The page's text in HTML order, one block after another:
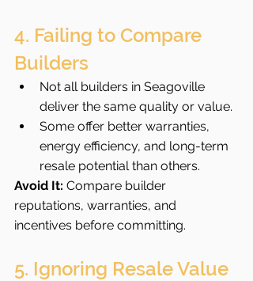
4. Failing to Compare
Builders
Not all builders in Seagoville
deliver the same quality or value.
Some offer better warranties,
energy efficiency, and long-term
resale potential than others.
Avoid It: Compare builder
reputations, warranties, and
incentives before committing.
5. Ignoring Resale Value